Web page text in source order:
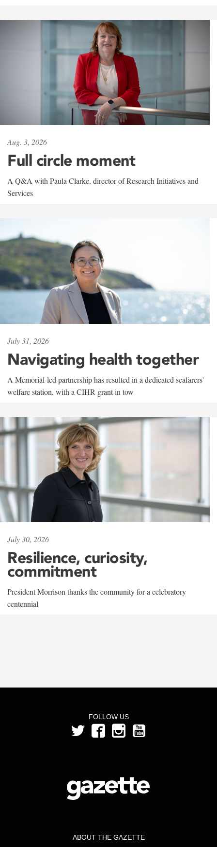
Aug. 3, 2026
Full circle moment
A Q&A with Paula Clarke, director of Research Initiatives and
Services
July 31, 2026
Navigating health together
A Memorial-led partnership has resulted in a dedicated seafarers'
welfare station, with a CIHR grant in tow
July 30, 2026
Resilience, curiosity,
commitment
President Morrison thanks the community for a celebratory
centennial
FOLLOW US
ABOUT THE GAZETTE